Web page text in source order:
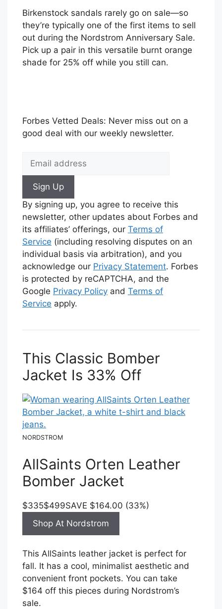
Birkenstock sandals rarely go on sale—so
they’re typically one of the first items to sell
out during the Nordstrom Anniversary Sale.
Pick up a pair in this versatile burnt orange
shade for 25% off while you still can.
Forbes Vetted Deals: Never miss out on a
good deal with our weekly newsletter.
Sign Up
By signing up, you agree to receive this
newsletter, other updates about Forbes and
its affiliates’ offerings, our Terms of
Service (including resolving disputes on an
individual basis via arbitration), and you
acknowledge our Privacy Statement. Forbes
is protected by reCAPTCHA, and the
Google Privacy Policy and Terms of
Service apply.
This Classic Bomber
Jacket Is 33% Off
NORDSTROM
AllSaints Orten Leather
Bomber Jacket
$335$499SAVE $164.00 (33%)
Shop At Nordstrom
This AllSaints leather jacket is perfect for
fall. It has a cool, minimalist aesthetic and
convenient front pockets. You can take
$164 off this pieces during Nordstrom’s
sale.